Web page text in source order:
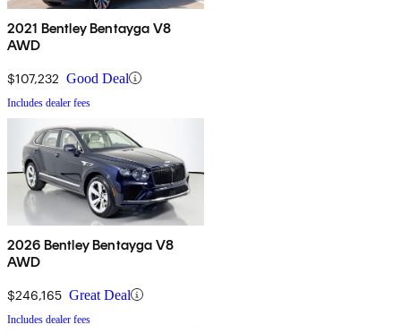
2021 Bentley Bentayga V8
AWD
$107,232 Good Deal
Includes dealer fees
2026 Bentley Bentayga V8
AWD
$246,165 Great Deal
Includes dealer fees